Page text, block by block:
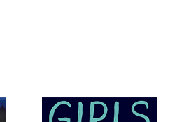
dream. A self-help guru with a
to a handsome
Van Buren is spending her time